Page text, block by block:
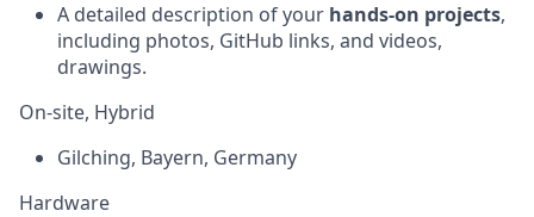
A detailed description of your hands-on projects,
including photos, GitHub links, and videos,
drawings.
On-site, Hybrid
Gilching, Bayern, Germany
Hardware